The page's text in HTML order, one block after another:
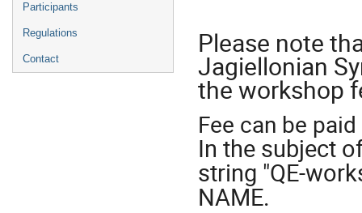
Participants
Regulations
Contact Please note
Jagiellonian
the workshop
Fee can be
In the subject
string "QE-
NAME.